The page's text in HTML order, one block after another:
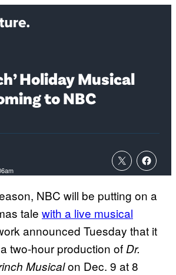
Holiday Musical
to NBC
NBC will be putting on a
tale with a live musical
announced Tuesday that it
two-hour production ofDr.
Musicalon Dec. 9 at 8